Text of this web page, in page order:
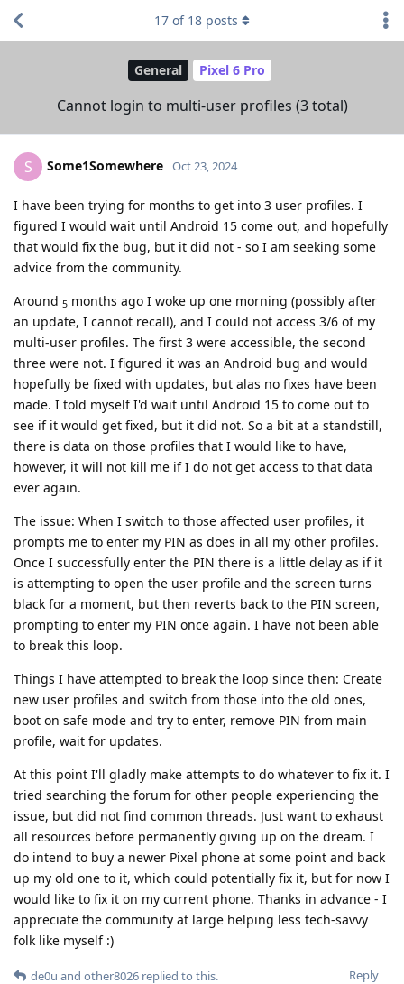
General Pixel 6 Pro
Cannot login to multi-user profiles (3 total)
17 of 18 posts
S Some1Somewhere Oct 23, 2024
I have been trying for months to get into 3 user profiles. I
figured I would wait until Android 15 come out, and hopefully
that would fix the bug, but it did not - so I am seeking some
advice from the community.
Around 5 months ago I woke up one morning (possibly after
an update, I cannot recall), and I could not access 3/6 of my
multi-user profiles. The first 3 were accessible, the second
three were not. I figured it was an Android bug and would
hopefully be fixed with updates, but alas no fixes have been
made. I told myself I'd wait until Android 15 to come out to
see if it would get fixed, but it did not. So a bit at a standstill,
there is data on those profiles that I would like to have,
however, it will not kill me if I do not get access to that data
ever again.
The issue: When I switch to those affected user profiles, it
prompts me to enter my PIN as does in all my other profiles.
Once I successfully enter the PIN there is a little delay as if it
is attempting to open the user profile and the screen turns
black for a moment, but then reverts back to the PIN screen,
prompting to enter my PIN once again. I have not been able
to break this loop.
Things I have attempted to break the loop since then: Create
new user profiles and switch from those into the old ones,
boot on safe mode and try to enter, remove PIN from main
profile, wait for updates.
At this point I'll gladly make attempts to do whatever to fix it. I
tried searching the forum for other people experiencing the
issue, but did not find common threads. Just want to exhaust
all resources before permanently giving up on the dream. I
do intend to buy a newer Pixel phone at some point and back
up my old one to it, which could potentially fix it, but for now I
would like to fix it on my current phone. Thanks in advance - I
appreciate the community at large helping less tech-savvy
folk like myself :)
Reply
de0u and other8026 replied to this.